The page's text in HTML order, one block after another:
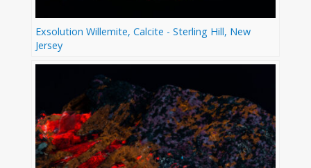
Exsolution Willemite, Calcite - Sterling Hill, New
Jersey